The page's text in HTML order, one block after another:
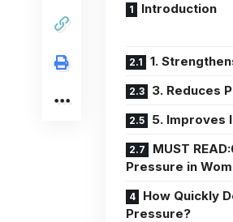
Introduction
1.
3. Reduces
5. Improves
MUST
Pressure in
How Quickly
Pressure?